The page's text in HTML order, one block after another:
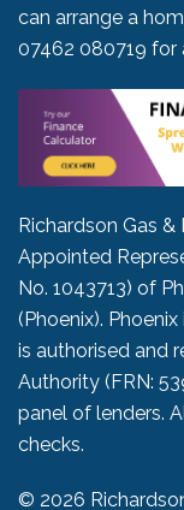
can arrange a
07462 080719 for
Richardson Gas
Appointed
No. 1043713) of
(Phoenix).
is authorised and
Authority (FRN:
panel of lenders.
checks.
© 2026